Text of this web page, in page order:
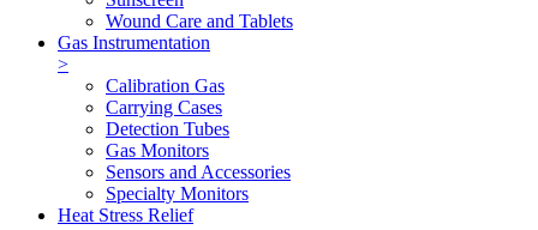
Wound Care and Tablets
Gas Instrumentation
>
Calibration Gas
Carrying Cases
Detection Tubes
Gas Monitors
Sensors and Accessories
Specialty Monitors
Heat Stress Relief